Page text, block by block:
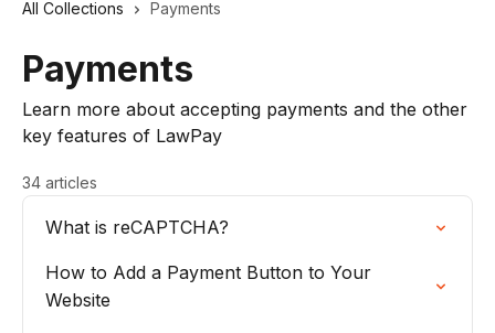
All Collections Payments
Payments
Learn more about accepting payments and the other
key features of LawPay
34 articles
What is reCAPTCHA?
How to Add a Payment Button to Your
Website